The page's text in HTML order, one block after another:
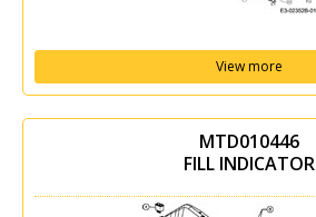
View more
MTD010446
FILL INDICATOR